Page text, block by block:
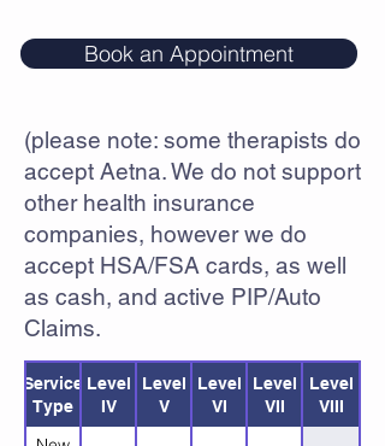
Book an Appointment
(please note: some therapists do
accept Aetna. We do not support
other health insurance
companies, however we do
accept HSA/FSA cards, as well
as cash, and active PIP/Auto
Claims.
Service
Type
Level
IV
Level
V
Level
VI
Level
VII
Level
VIII